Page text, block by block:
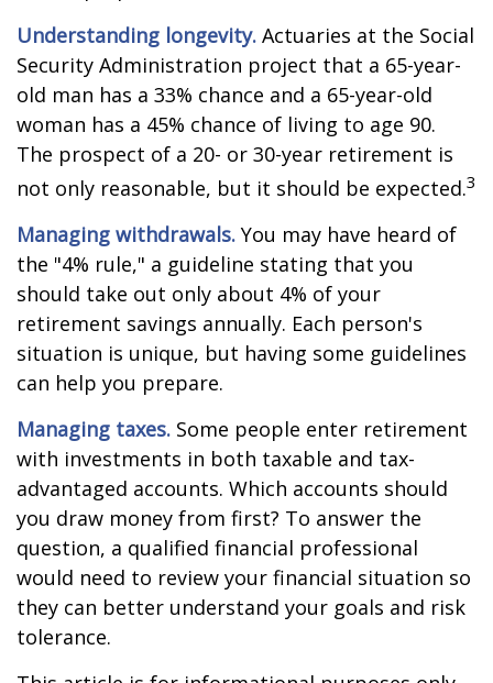
Understanding longevity. Actuaries at the Social
Security Administration project that a 65-year-
old man has a 33% chance and a 65-year-old
woman has a 45% chance of living to age 90.
The prospect of a 20- or 30-year retirement is
not only reasonable, but it should be expected.3
Managing withdrawals. You may have heard of
the "4% rule," a guideline stating that you
should take out only about 4% of your
retirement savings annually. Each person's
situation is unique, but having some guidelines
can help you prepare.
Managing taxes. Some people enter retirement
with investments in both taxable and tax-
advantaged accounts. Which accounts should
you draw money from first? To answer the
question, a qualified financial professional
would need to review your financial situation so
they can better understand your goals and risk
tolerance.